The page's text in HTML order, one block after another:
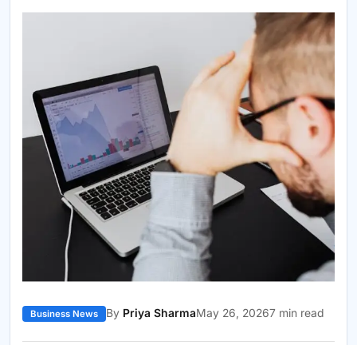
Business News By Priya SharmaMay 26, 20267 min read